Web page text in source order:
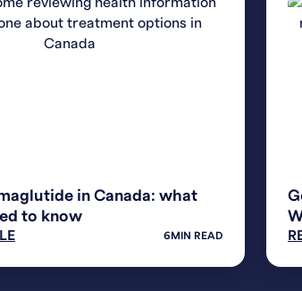
in Canada: what
to know
6 MIN READ